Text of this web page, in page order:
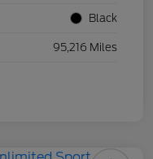
Black
95,216 Miles